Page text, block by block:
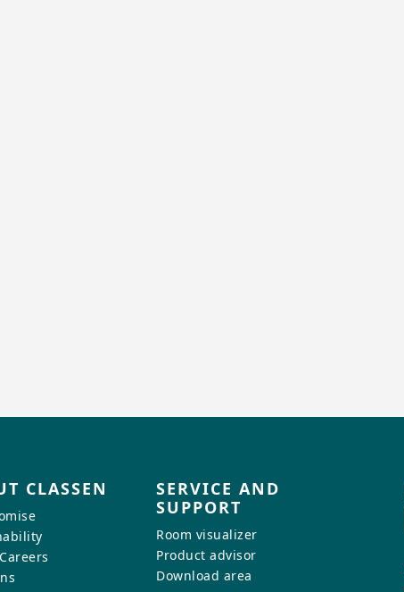
CLASSEN
SERVICE AND
SUPPORT
Room visualizer
Product advisor
Download area